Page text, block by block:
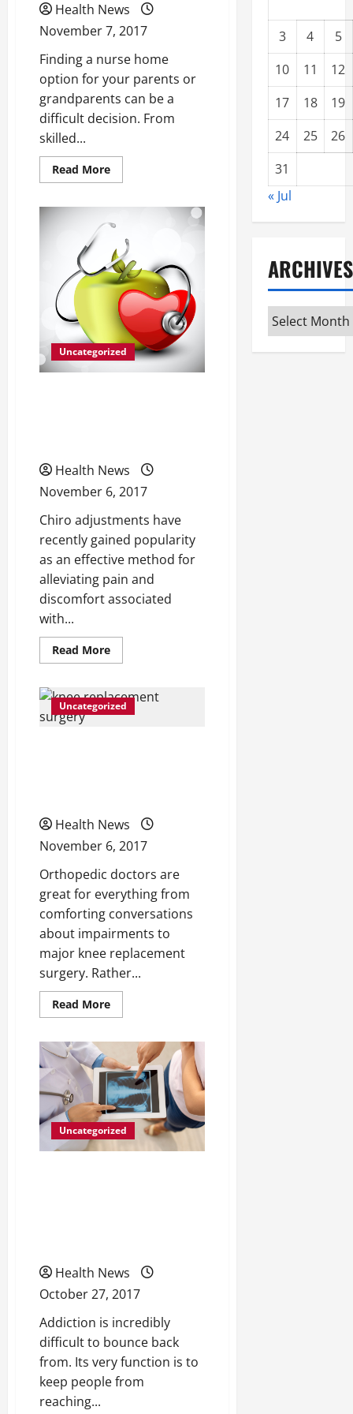
Health News
November 7, 2017
Finding a nurse home
option for your parents or
grandparents can be a
difficult decision. From
skilled...
Read MoreRead
more
Getting
Ready
to
Find
a
Nursing
Home
for
Your
Parents?
Uncategorized
Health News
November 6, 2017
Chiro adjustments have
recently gained popularity
as an effective method for
alleviating pain and
discomfort associated
with...
Read MoreRead
more
Let
Back
Pain
Know
Uncategorized
Health News
November 6, 2017
Orthopedic doctors are
great for everything from
comforting conversations
about impairments to
major knee replacement
surgery. Rather...
Read MoreRead
more
For
a
Better
Recovery
Following
Knee
Replacement
Surgery
Uncategorized
Health News
October 27, 2017
Addiction is incredibly
difficult to bounce back
from. Its very function is to
keep people from
reaching...
3 4
5
10
11
12
17
18
19
24
25
26
31
« Jul
ARCHIVES
Archives